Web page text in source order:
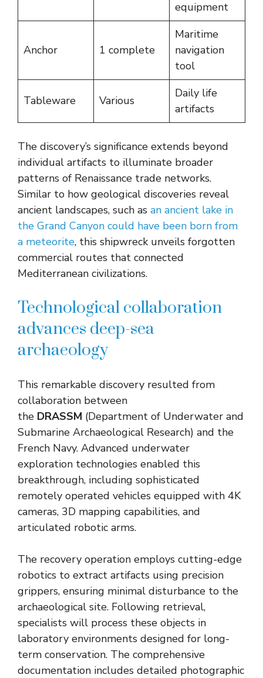
equipment
Anchor 1 complete
Maritime
navigation
tool
Tableware Various
Daily life
artifacts
The discovery’s significance extends beyond
individual artifacts to illuminate broader
patterns of Renaissance trade networks.
Similar to how geological discoveries reveal
ancient landscapes, such as an ancient lake in
the Grand Canyon could have been born from
a meteorite, this shipwreck unveils forgotten
commercial routes that connected
Mediterranean civilizations.
Technological collaboration
advances deep-sea
archaeology
This remarkable discovery resulted from
collaboration between
the DRASSM (Department of Underwater and
Submarine Archaeological Research) and the
French Navy. Advanced underwater
exploration technologies enabled this
breakthrough, including sophisticated
remotely operated vehicles equipped with 4K
cameras, 3D mapping capabilities, and
articulated robotic arms.
The recovery operation employs cutting-edge
robotics to extract artifacts using precision
grippers, ensuring minimal disturbance to the
archaeological site. Following retrieval,
specialists will process these objects in
laboratory environments designed for long-
term conservation. The comprehensive
documentation includes detailed photographic